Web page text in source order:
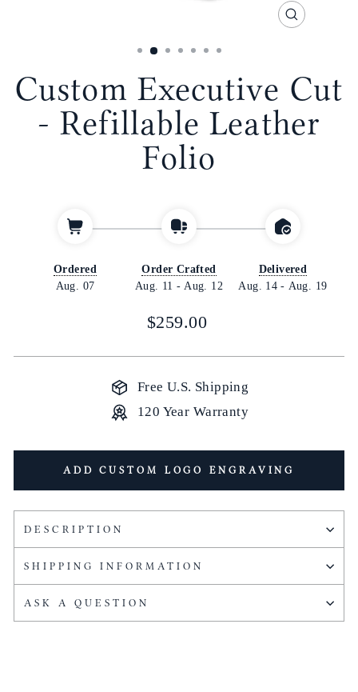
CLOSE
Custom Executive Cut
- Refillable Leather
Folio
Ordered
Aug. 07
Order Crafted
Aug. 11 - Aug. 12
Delivered
Aug. 14 - Aug. 19
Regular
$259.00
Free U.S. Shipping
120 Year Warranty
ADD CUSTOM LOGO ENGRAVING
DESCRIPTION
SHIPPING INFORMATION
ASK A QUESTION